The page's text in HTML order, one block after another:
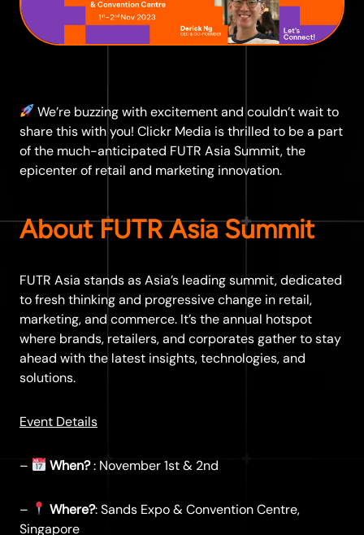
We’re buzzing with excitement and couldn’t wait to
share this with you! Clickr Media is thrilled to be a part
of the much-anticipated FUTR Asia Summit, the
epicenter of retail and marketing innovation.
About FUTR Asia Summit
FUTR Asia stands as Asia’s leading summit, dedicated
to fresh thinking and progressive change in retail,
marketing, and commerce. It’s the annual hotspot
where brands, retailers, and corporates gather to stay
ahead with the latest insights, technologies, and
solutions.
Event Details
– When?: November 1st & 2nd
– Where?: Sands Expo & Convention Centre,
Singapore